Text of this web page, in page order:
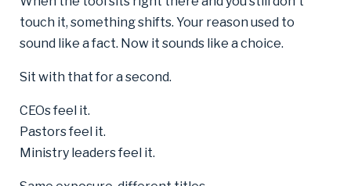
touch it, something shifts. Your reason used to
sound like a fact. Now it sounds like a choice.
Sit with that for a second.
CEOs feel it.
Pastors feel it.
Ministry leaders feel it.